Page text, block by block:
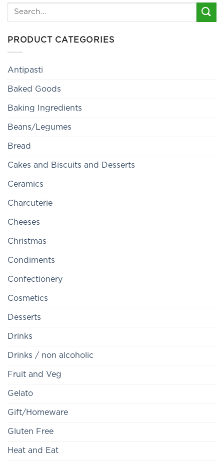
Search
PRODUCT CATEGORIES
Antipasti
Baked Goods
Baking Ingredients
Beans/Legumes
Bread
Cakes and Biscuits and Desserts
Ceramics
Charcuterie
Cheeses
Christmas
Condiments
Confectionery
Cosmetics
Desserts
Drinks
Drinks / non alcoholic
Fruit and Veg
Gelato
Gift/Homeware
Gluten Free
Heat and Eat